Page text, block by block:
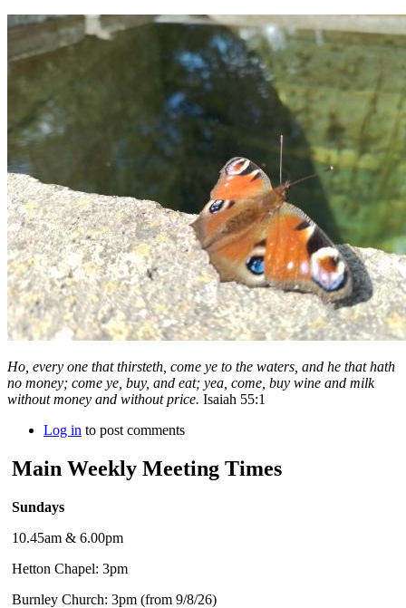
Ho, every one that thirsteth, come ye to the waters, and he that hath
no money; come ye, buy, and eat; yea, come, buy wine and milk
without money and without price. Isaiah 55:1
Log in to post comments
Main Weekly Meeting Times
Sundays
10.45am & 6.00pm
Hetton Chapel: 3pm
Burnley Church: 3pm (from 9/8/26)